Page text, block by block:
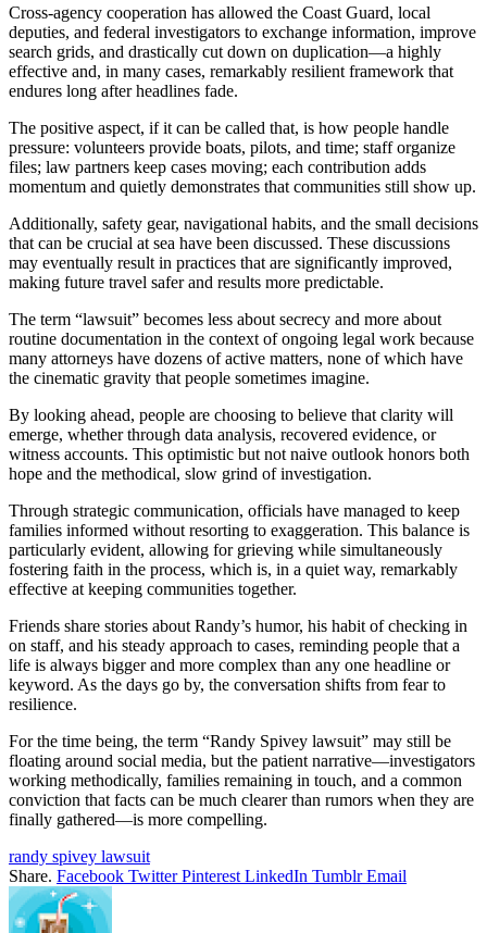
Cross-agency cooperation has allowed the Coast Guard, local
deputies, and federal investigators to exchange information, improve
search grids, and drastically cut down on duplication—a highly
effective and, in many cases, remarkably resilient framework that
endures long after headlines fade.
The positive aspect, if it can be called that, is how people handle
pressure: volunteers provide boats, pilots, and time; staff organize
files; law partners keep cases moving; each contribution adds
momentum and quietly demonstrates that communities still show up.
Additionally, safety gear, navigational habits, and the small decisions
that can be crucial at sea have been discussed. These discussions
may eventually result in practices that are significantly improved,
making future travel safer and results more predictable.
The term “lawsuit” becomes less about secrecy and more about
routine documentation in the context of ongoing legal work because
many attorneys have dozens of active matters, none of which have
the cinematic gravity that people sometimes imagine.
By looking ahead, people are choosing to believe that clarity will
emerge, whether through data analysis, recovered evidence, or
witness accounts. This optimistic but not naive outlook honors both
hope and the methodical, slow grind of investigation.
Through strategic communication, officials have managed to keep
families informed without resorting to exaggeration. This balance is
particularly evident, allowing for grieving while simultaneously
fostering faith in the process, which is, in a quiet way, remarkably
effective at keeping communities together.
Friends share stories about Randy’s humor, his habit of checking in
on staff, and his steady approach to cases, reminding people that a
life is always bigger and more complex than any one headline or
keyword. As the days go by, the conversation shifts from fear to
resilience.
For the time being, the term “Randy Spivey lawsuit” may still be
floating around social media, but the patient narrative—investigators
working methodically, families remaining in touch, and a common
conviction that facts can be much clearer than rumors when they are
finally gathered—is more compelling.
randy spivey lawsuit
Share. Facebook Twitter Pinterest LinkedIn Tumblr Email